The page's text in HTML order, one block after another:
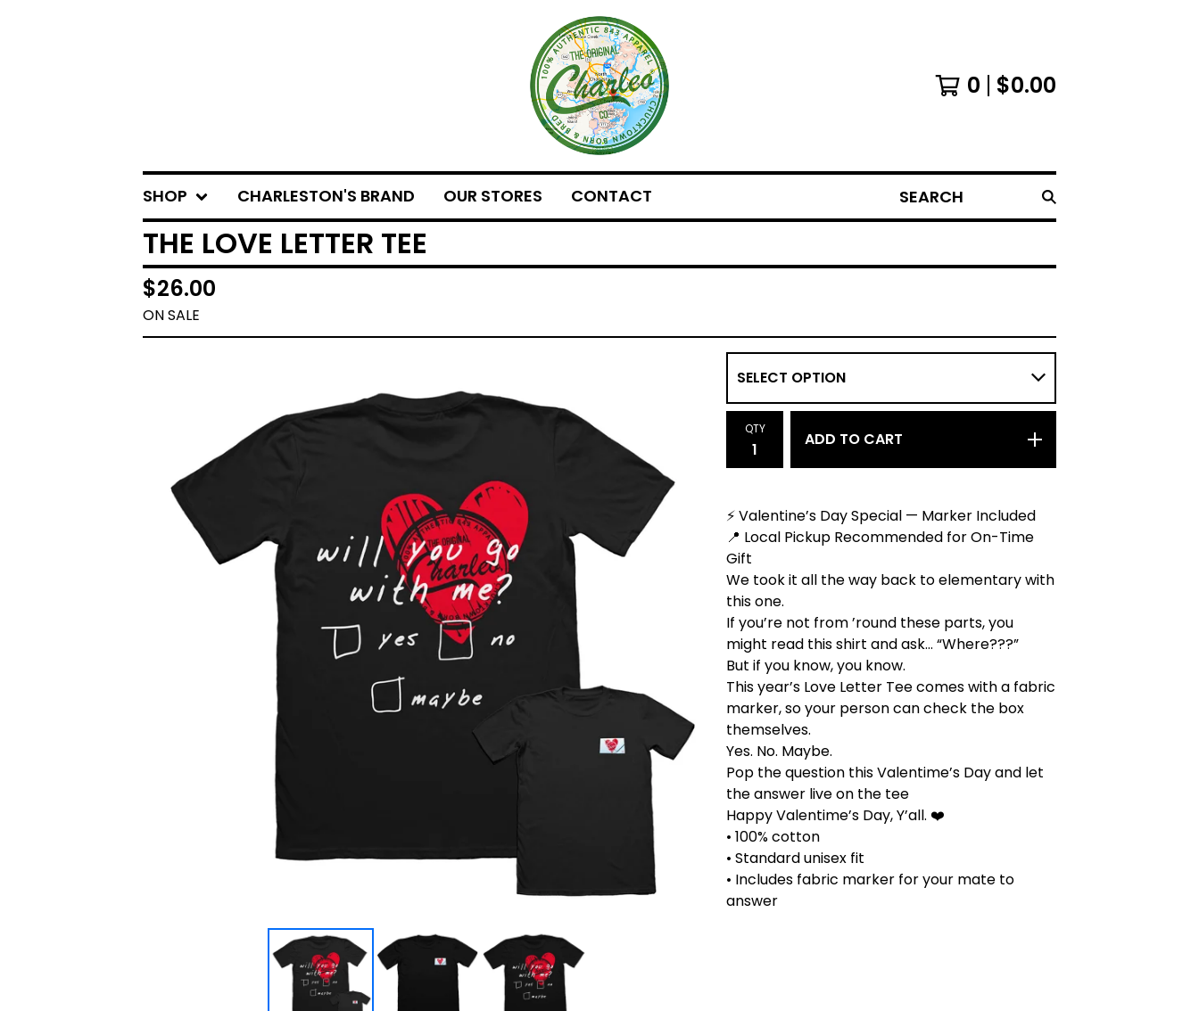
0 $0.00
SHOP CHARLESTON'S BRAND OUR STORES CONTACT SEARCH
THE LOVE LETTER TEE
$26.00
ON SALE
QTY
ADD TO CART
⚡ Valentine’s Day Special — Marker Included
📍 Local Pickup Recommended for On-Time
Gift
We took it all the way back to elementary with
this one.
If you’re not from ’round these parts, you
might read this shirt and ask… “Where???”
But if you know, you know.
This year’s Love Letter Tee comes with a fabric
marker, so your person can check the box
themselves.
Yes. No. Maybe.
Pop the question this Valentime’s Day and let
the answer live on the tee
Happy Valentime’s Day, Y’all. ❤️
• 100% cotton
• Standard unisex fit
• Includes fabric marker for your mate to
answer